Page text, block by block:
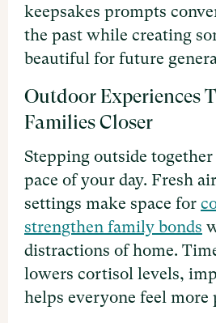
keepsakes prompts
the past while creating
beautiful for future
Outdoor Experiences
Families Closer
Stepping outside
pace of your day. Fresh
settings make space for
strengthen family bonds
distractions of home.
lowers cortisol levels,
helps everyone feel more